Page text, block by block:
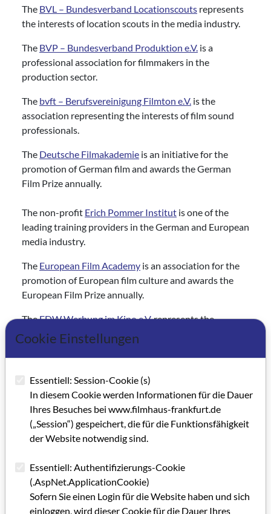
The BVL – Bundesverband Locationscouts represents
the interests of location scouts in the media industry.
The BVP – Bundesverband Produktion e.V. is a
professional association for filmmakers in the
production sector.
The bvft – Berufsvereinigung Filmton e.V. is the
association representing the interests of film sound
professionals.
The Deutsche Filmakademie is an initiative for the
promotion of German film and awards the German
Film Prize annually.
The non-profit Erich Pommer Institut is one of the
leading training providers in the German and European
media industry.
The European Film Academy is an association for the
promotion of European film culture and awards the
European Film Prize annually.
TheFDW Werbung im Kino e.V.represents the
interests of all member companies involved in
advertising on the big screen.
known as a regional center for film in Münster, in North
Rhine-Westphalia and beyond since 1981.
TheFreiwillige Selbstkontrolle der Filmwirtschaft
(FSK) reviews and issues age ratings for films.
TheFriedrich-Wilhelm-Murnau-Stiftung
preserve, restore and reconstruct cultural film heritage
and make it accessible to the public.
Cookie Einstellungen
Essentiell: Session-Cookie (s)
In diesem Cookie werden Informationen für die Dauer
Ihres Besuches bei www.filmhaus-frankfurt.de
(„Session“) gespeichert, die für die Funktionsfähigkeit
der Website notwendig sind.
Essentiell: Authentifizierungs-Cookie
(.AspNet.ApplicationCookie)
Sofern Sie einen Login für die Website haben und sich
einloggen, wird dieser Cookie für die Dauer Ihres